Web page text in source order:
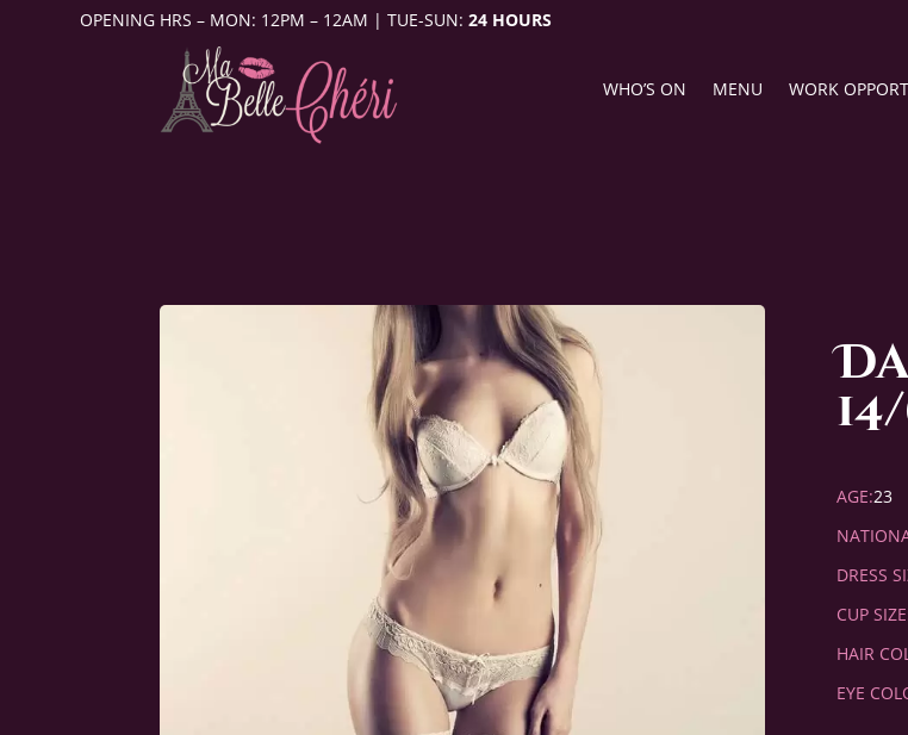
OPENING HRS – MON: 12PM – 12AM | TUE-SUN:24 HOURS
WHO’S ON MENU WORK
AGE:23
DRESS
CUP
HAIR
EYE